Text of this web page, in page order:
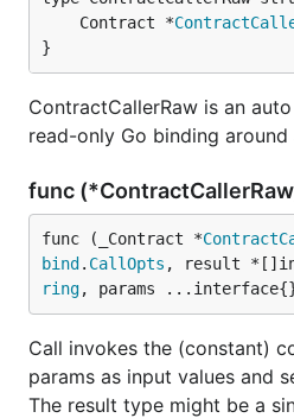
	Contract *
}
ContractCallerRaw is an
read-only Go binding
func
func (_Contract *
bind . CallOpts , result
ring, params
Call invokes the (constant)
params as input values and
The result type might be a